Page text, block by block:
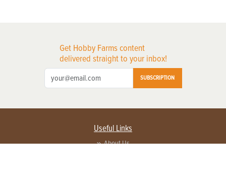
Get Hobby Farms content
delivered straight to your inbox!
SUBSCRIPTION
Useful Links
About Us